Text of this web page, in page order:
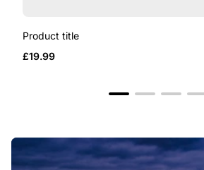
Product title
Regular
£19.99